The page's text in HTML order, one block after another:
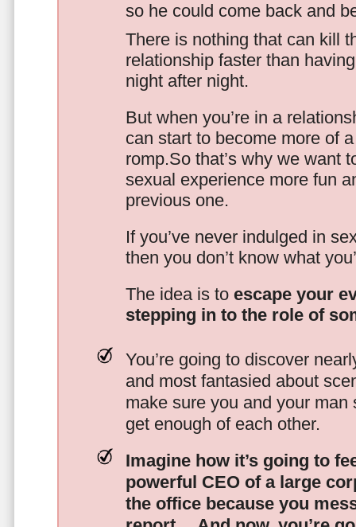
so he could come back and
There is nothing that can kill
relationship faster than
night after night.
But when you’re in a
can start to become more of
romp.So that’s why we want
sexual experience more fun
previous one.
If you’ve never indulged in
then you don’t know what
The idea is to escape your
stepping in to the role of
You’re going to discover
and most fantasied about
make sure you and your man
get enough of each other.
Imagine how it’s going to
powerful CEO of a large
the office because you